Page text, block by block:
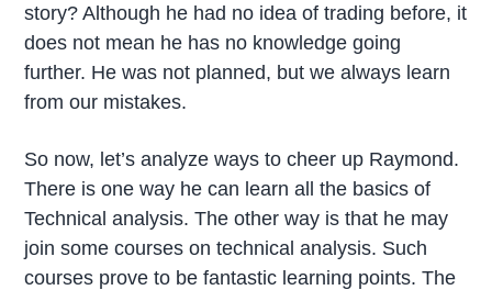
story? Although he had no idea of trading before, it
does not mean he has no knowledge going
further. He was not planned, but we always learn
from our mistakes.
So now, let’s analyze ways to cheer up Raymond.
There is one way he can learn all the basics of
Technical analysis. The other way is that he may
join some courses on technical analysis. Such
courses prove to be fantastic learning points. The